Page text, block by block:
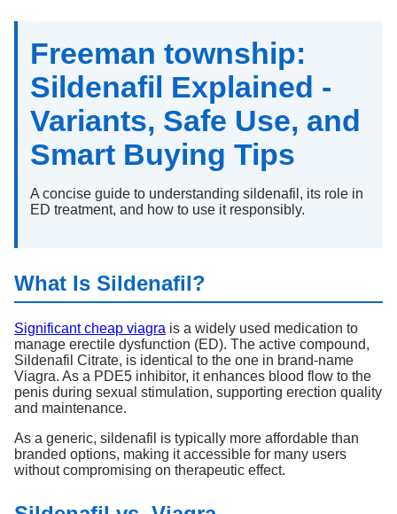
Freeman township:
Sildenafil Explained -
Variants, Safe Use, and
Smart Buying Tips
A concise guide to understanding sildenafil, its role in
ED treatment, and how to use it responsibly.
What Is Sildenafil?
Significant cheap viagra is a widely used medication to
manage erectile dysfunction (ED). The active compound,
Sildenafil Citrate, is identical to the one in brand-name
Viagra. As a PDE5 inhibitor, it enhances blood flow to the
penis during sexual stimulation, supporting erection quality
and maintenance.
As a generic, sildenafil is typically more affordable than
branded options, making it accessible for many users
without compromising on therapeutic effect.